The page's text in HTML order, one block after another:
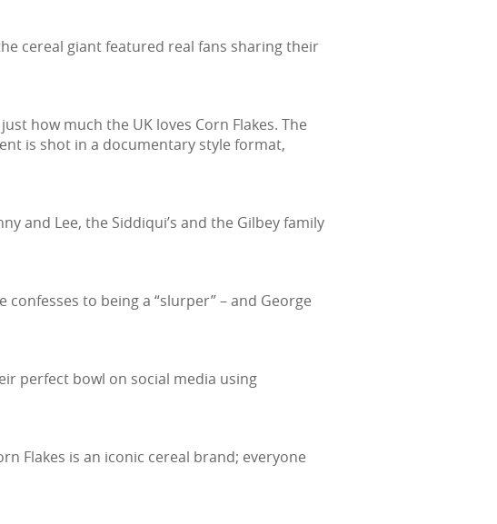
cereal giant featured real fans sharing their
how much the UK loves Corn Flakes. The
is shot in a documentary style format,
and Lee, the Siddiqui’s and the Gilbey family
to being a “slurper” – and George
perfect bowl on social media using
Flakes is an iconic cereal brand; everyone